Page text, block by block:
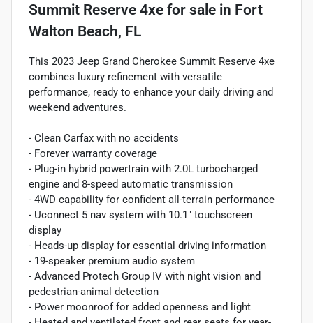
Summit Reserve 4xe for sale in Fort
Walton Beach, FL
This 2023 Jeep Grand Cherokee Summit Reserve 4xe
combines luxury refinement with versatile
performance, ready to enhance your daily driving and
weekend adventures.
- Clean Carfax with no accidents
- Forever warranty coverage
- Plug-in hybrid powertrain with 2.0L turbocharged
engine and 8-speed automatic transmission
- 4WD capability for confident all-terrain performance
- Uconnect 5 nav system with 10.1" touchscreen
display
- Heads-up display for essential driving information
- 19-speaker premium audio system
- Advanced Protech Group IV with night vision and
pedestrian-animal detection
- Power moonroof for added openness and light